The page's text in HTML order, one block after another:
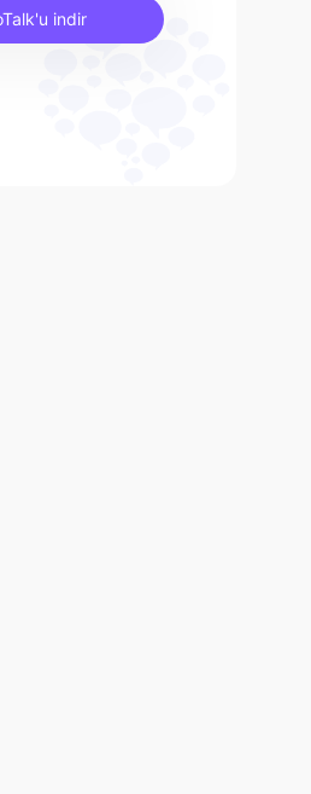
indir